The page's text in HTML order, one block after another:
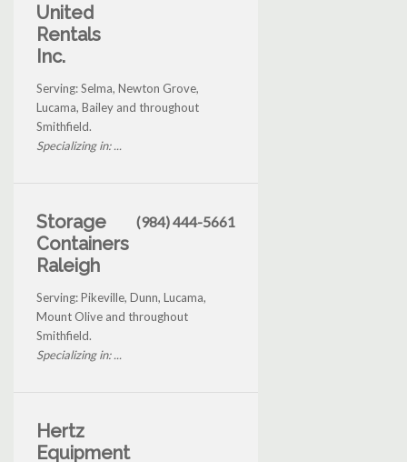
United
Rentals
Inc.
Serving: Selma, Newton Grove,
Lucama, Bailey and throughout
Smithfield.
Specializing in: ...
Storage
Containers
Raleigh
(984) 444-5661
Serving: Pikeville, Dunn, Lucama,
Mount Olive and throughout
Smithfield.
Specializing in: ...
Hertz
Equipment